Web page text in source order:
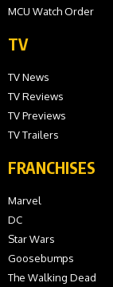
MCU Watch Order
TV
TV News
TV Reviews
TV Previews
TV Trailers
FRANCHISES
Marvel
DC
Star Wars
Goosebumps
The Walking Dead